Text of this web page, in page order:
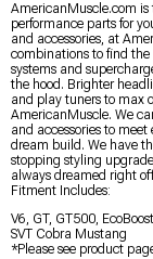
AmericanMuscle.com
performance parts for
and accessories, at
combinations to find the
systems and
the hood. Brighter
and play tuners to max
AmericanMuscle. We
and accessories to meet
dream build. We have
stopping styling
always dreamed right
Fitment Includes:
V6, GT, GT500,
SVT Cobra Mustang
*Please see product